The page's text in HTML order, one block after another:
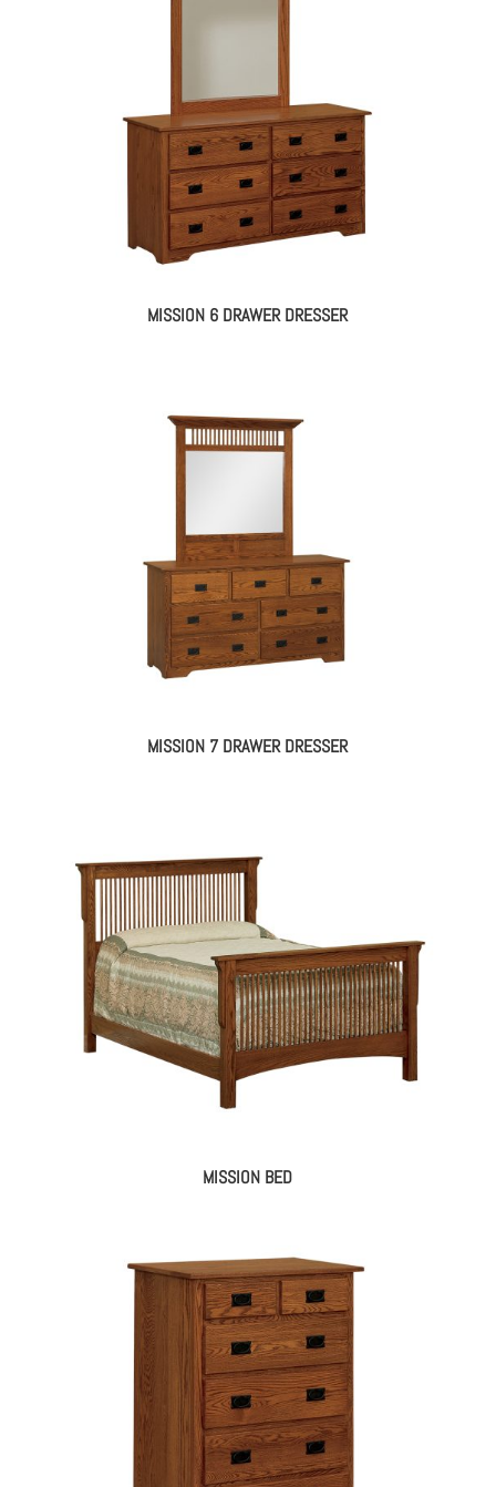
MISSION 6 DRAWER DRESSER
MISSION 7 DRAWER DRESSER
MISSION BED